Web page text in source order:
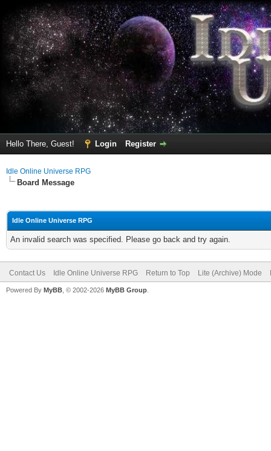
Hello There, Guest! Login Register
Idle Online Universe RPG
Board Message
Idle Online Universe RPG
An invalid search was specified. Please go back and try again.
Contact Us Idle Online Universe RPG Return to Top Lite (Archive) Mode
Powered By MyBB , © 2002-2026 MyBB Group